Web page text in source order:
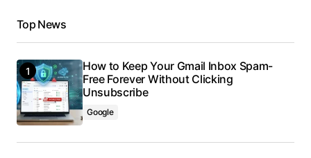
Top News
How to Keep Your Gmail Inbox Spam-
Free Forever Without Clicking
Unsubscribe
Google